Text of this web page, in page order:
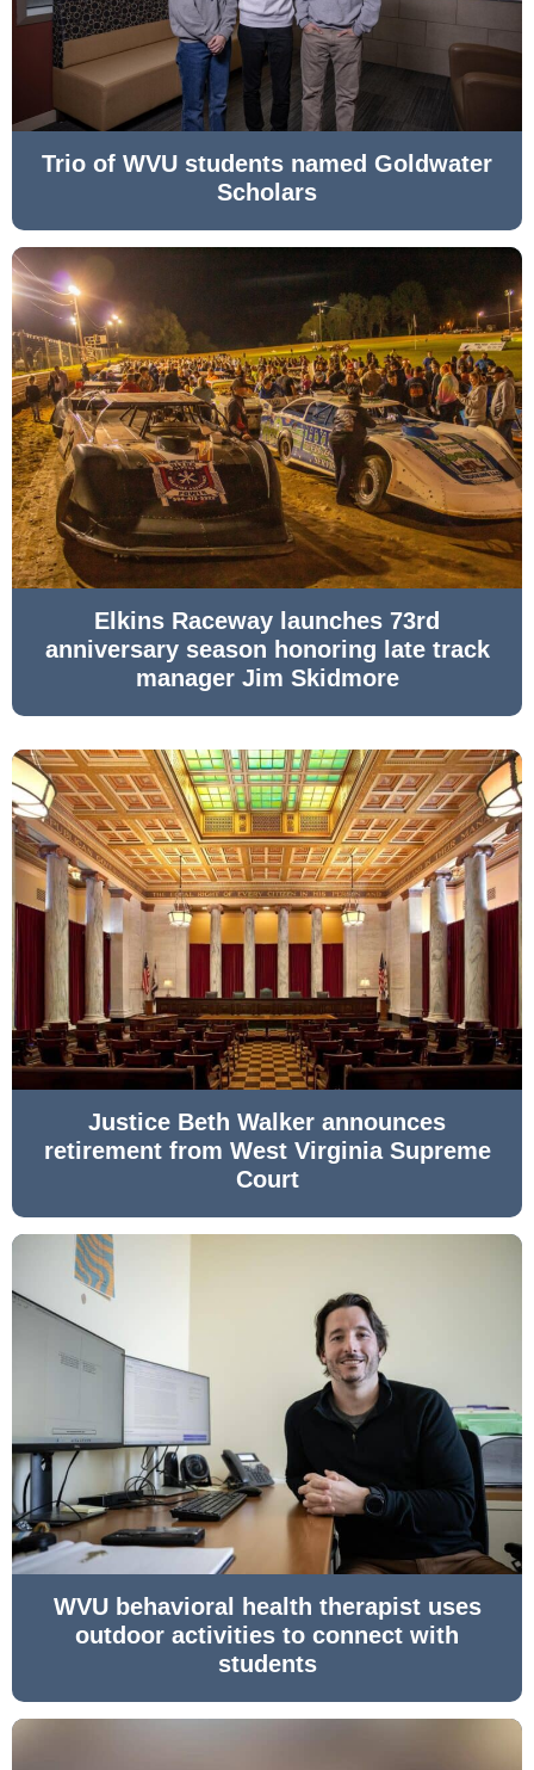
Trio of WVU students named Goldwater
Scholars
Elkins Raceway launches 73rd
anniversary season honoring late track
manager Jim Skidmore
Justice Beth Walker announces
retirement from West Virginia Supreme
Court
WVU behavioral health therapist uses
outdoor activities to connect with
students